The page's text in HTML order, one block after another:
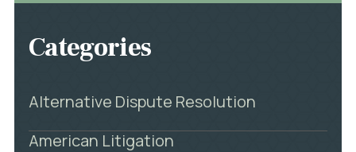
Categories
Alternative Dispute Resolution
American Litigation